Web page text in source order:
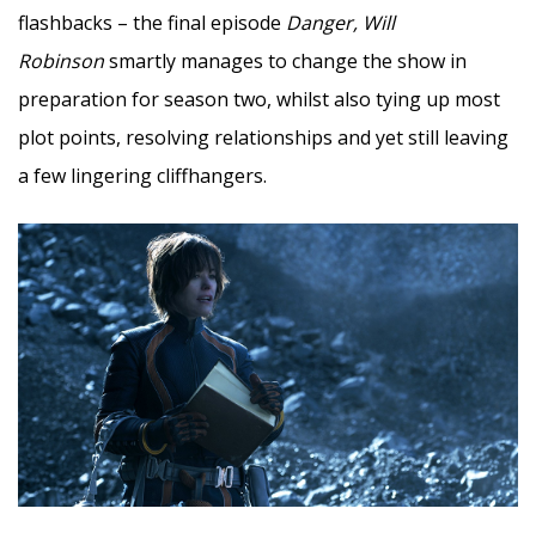
flashbacks – the final episode Danger, Will
Robinsonsmartly manages to change the show in
preparation for season two, whilst also tying up most
plot points, resolving relationships and yet still leaving
a few lingering cliffhangers.